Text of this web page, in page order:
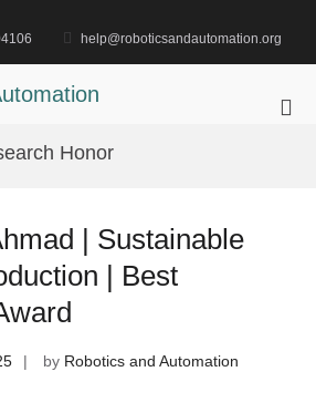
help@roboticsandautomation.org
Honor
| Sustainable
| Best
by Robotics and Automation